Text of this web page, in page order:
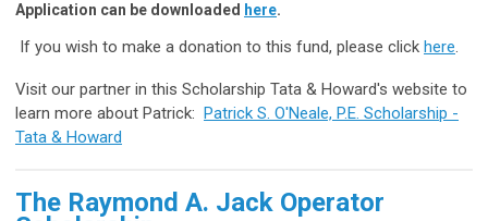
Application can be downloaded here.
If you wish to make a donation to this fund, please click here.
Visit our partner in this Scholarship Tata & Howard's website to
learn more about Patrick: Patrick S. O'Neale, P.E. Scholarship -
Tata & Howard
The Raymond A. Jack Operator